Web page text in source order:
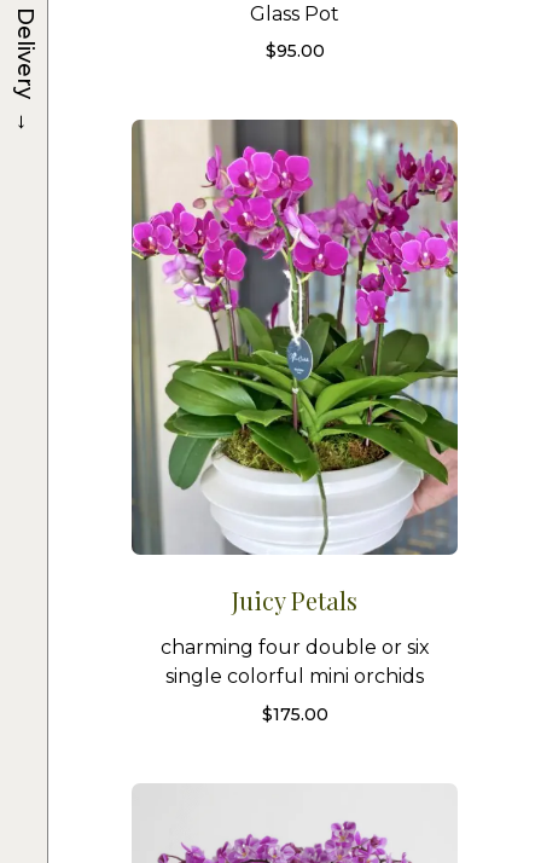
Glass Pot
$95.00
Juicy Petals
charming four double or six
single colorful mini orchids
$175.00
Delivery
→